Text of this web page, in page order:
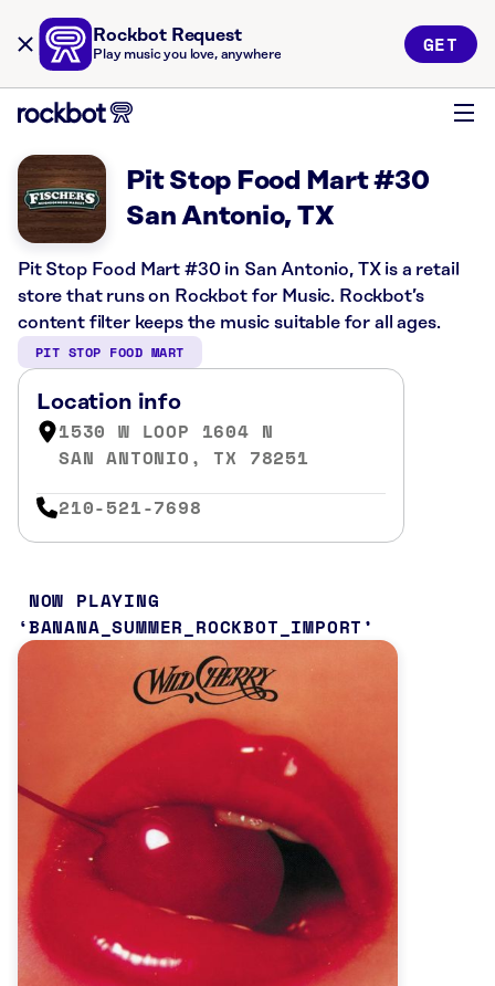
Rockbot Request
Play music you love, anywhere GET
Pit Stop Food Mart #30
San Antonio, TX
Pit Stop Food Mart #30 in San Antonio, TX is a retail
store that runs on Rockbot for Music. Rockbot’s
content filter keeps the music suitable for all ages.
PIT STOP FOOD MART
Location info
1530 W LOOP 1604 N
SAN ANTONIO, TX 78251
210-521-7698
NOW PLAYING
BANANA_SUMMER_ROCKBOT_IMPORT